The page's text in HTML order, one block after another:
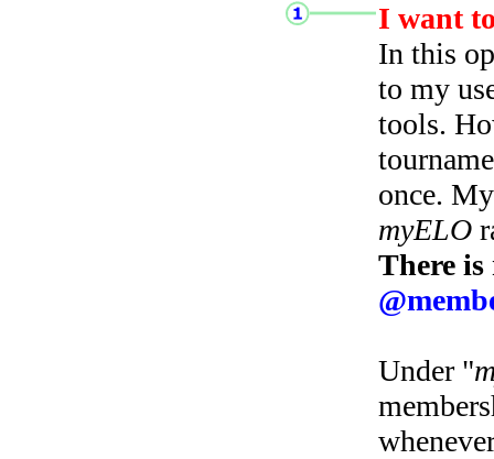
I want
In this
to my
tools.
once.
myELO
There
Under "